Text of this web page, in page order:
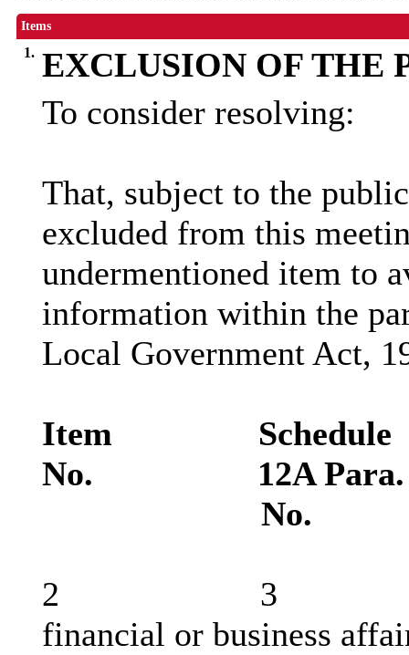
Items
1. EXCLUSION OF THE
To consider resolving:
That, subject to the
excluded from this
undermentioned item to
information within the
Local Government Act,
Item
Schedule
No.
12A Para.
No.
2
3
financial or business